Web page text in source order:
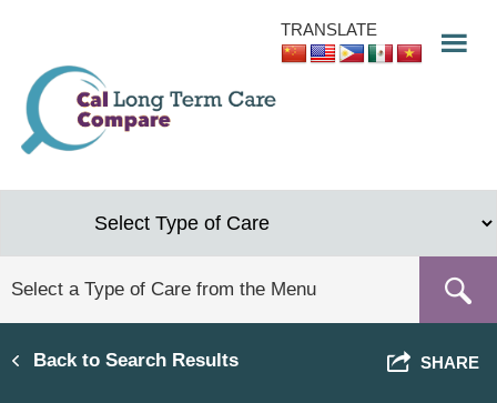
content
TRANSLATE
Back to Search Results SHARE